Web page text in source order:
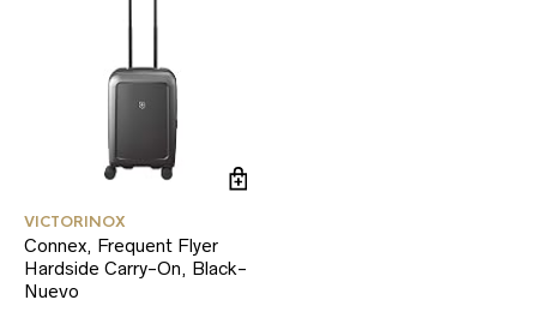
VICTORINOX
Connex, Frequent Flyer
Hardside Carry-On, Black-
Nuevo